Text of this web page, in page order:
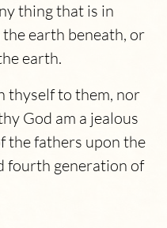
thing that is in
earth beneath, or
earth.
thyself to them, nor
God am a jealous
the fathers upon the
fourth generation of